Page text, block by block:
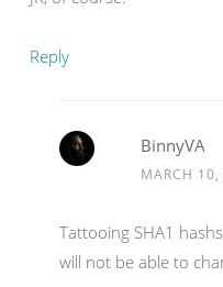
Reply
BinnyVA
MARCH
Tattooing SHA1
will not be able to